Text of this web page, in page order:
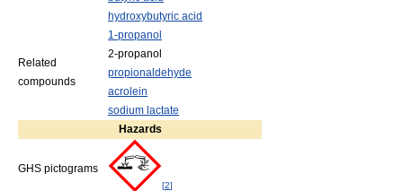
hydroxybutyric acid
Related
compounds
1-propanol
2-propanol
propionaldehyde
acrolein
sodium lactate
Hazards
GHS pictograms
[2]